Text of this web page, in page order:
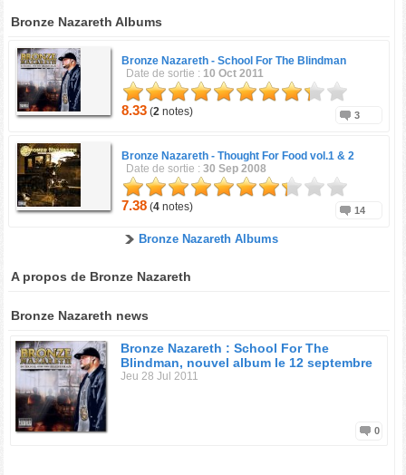
Bronze Nazareth Albums
Bronze Nazareth -School For The Blindman
Date de sortie : 10 Oct 2011
8.33 (2 notes) 3
Bronze Nazareth -Thought For Food vol.1 & 2
Date de sortie :30 Sep 2008
7.38 (4 notes) 14
Bronze Nazareth Albums
A propos de Bronze Nazareth
Bronze Nazareth news
Bronze Nazareth : School For The
Blindman, nouvel album le 12 septembre
Jeu 28 Jul 2011
0